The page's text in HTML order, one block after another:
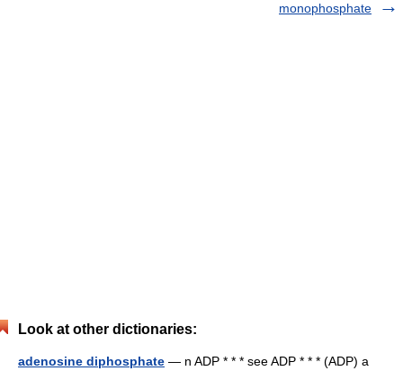
monophosphate
Look at other dictionaries:
adenosine diphosphate — n ADP * * * see ADP * * * (ADP) a